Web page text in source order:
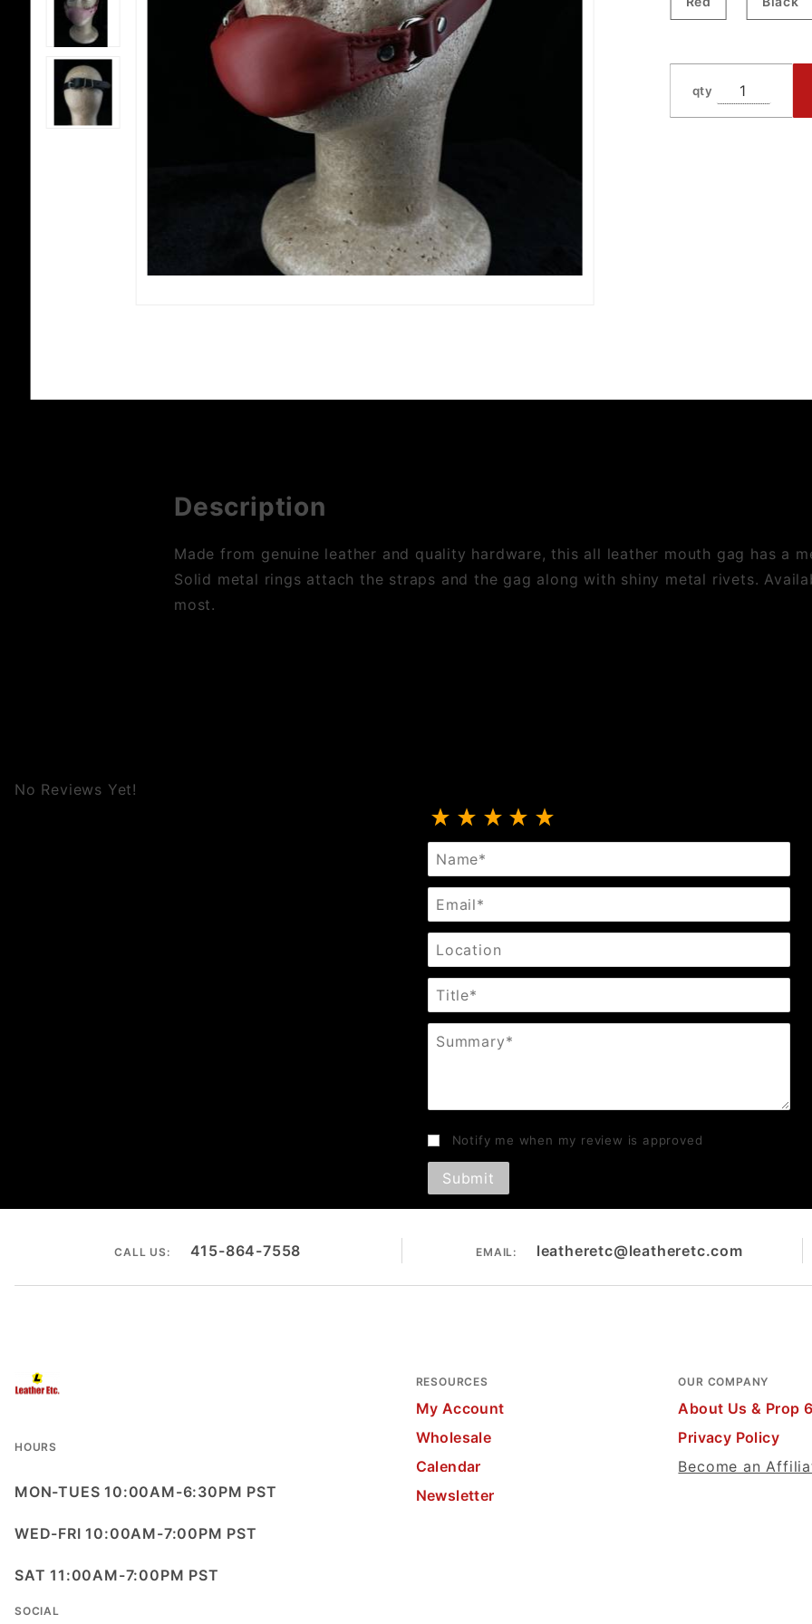
qty
Description
Made from genuine leather and quality hardware, this all leather mouth gag has a
Solid metal rings attach the straps and the gag along with shiny metal rivets.
most.
No Reviews Yet!
Review Bondage Mouth Gag
Name
Email
Location
Title
Summary
Notify me when my review is approved
CALL US: 415-864-7558 EMAIL: leatheretc@leatheretc.com
HOURS
MON-TUES 10:00AM-6:30PM PST
WED-FRI 10:00AM-7:00PM PST
SAT 11:00AM-7:00PM PST
SOCIAL
RESOURCES
My Account
Wholesale
Calendar
Newsletter
OUR COMPANY
About Us & Prop
Privacy Policy
Become an